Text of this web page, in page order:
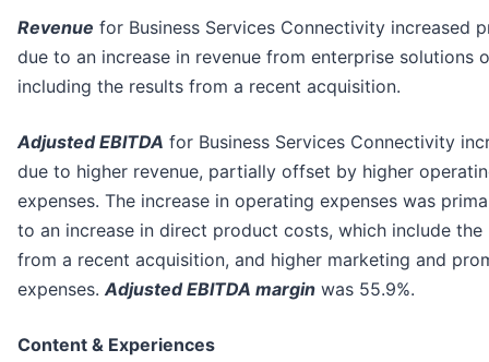
Revenue for Business Services Connectivity increased
due to an increase in revenue from enterprise solutions
including the results from a recent acquisition.
Adjusted EBITDA for Business Services Connectivity
due to higher revenue, partially offset by higher
expenses. The increase in operating expenses was
to an increase in direct product costs, which include the
from a recent acquisition, and higher marketing and
expenses.Adjusted EBITDA margin was 55.9%.
Content & Experiences